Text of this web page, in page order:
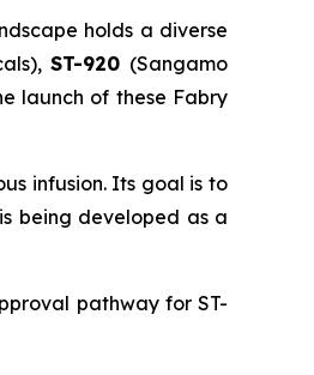
holds a diverse
ST-920 (Sangamo
launch of these Fabry
infusion. Its goal is to
being developed as a
pathway for ST-